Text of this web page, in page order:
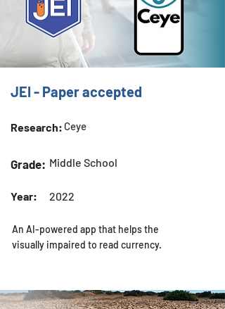
JEI - Paper accepted
Research: Ceye
Grade: Middle School
Year: 2022
An AI-powered app that helps the
visually impaired to read currency.